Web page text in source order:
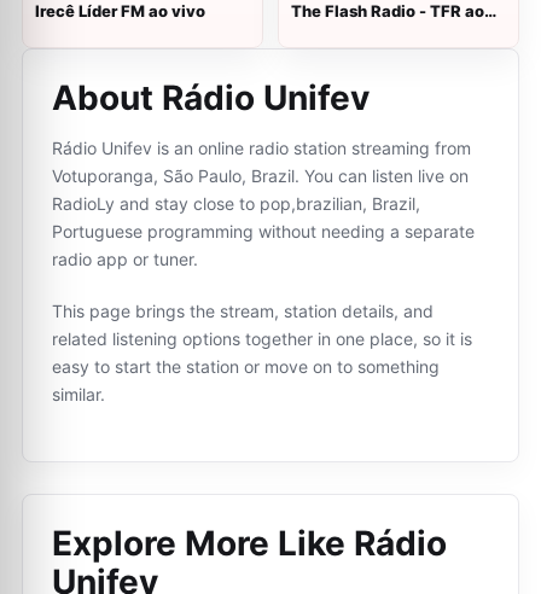
Irecê Líder FM ao vivo
The Flash Radio - TFR ao
About Rádio Unifev
Rádio Unifev is an online radio station streaming from
Votuporanga, São Paulo, Brazil. You can listen live on
RadioLy and stay close to pop,brazilian, Brazil,
Portuguese programming without needing a separate
radio app or tuner.
This page brings the stream, station details, and
related listening options together in one place, so it is
easy to start the station or move on to something
similar.
Explore More Like Rádio
Unifev